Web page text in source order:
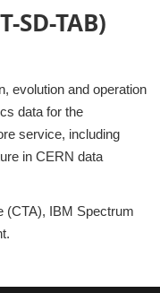
SD-TAB)
evolution and operation
data for the
service, including
in CERN data
(CTA), IBM Spectrum